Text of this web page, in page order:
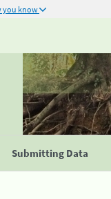
you know
Submitting Data